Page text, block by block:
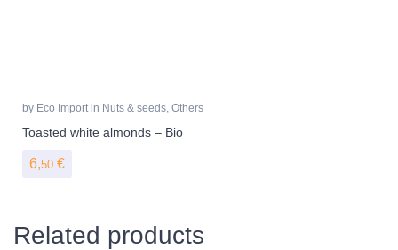
by Eco Import in Nuts & seeds Others
Toasted white almonds – Bio
6,50 €
Related products